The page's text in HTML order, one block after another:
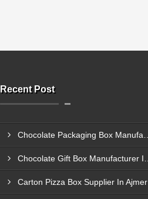
Recent Post
Carton Pizza Box Supplier In Ajmer